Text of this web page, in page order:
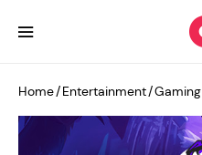
Home/Entertainment/Gaming